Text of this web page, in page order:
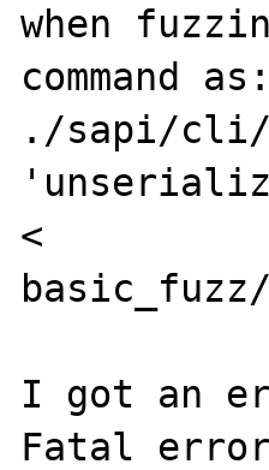
when
command as:
./sapi/
<
I got an
Fatal